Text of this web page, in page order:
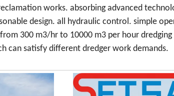
works. absorbing advanced
design. all hydraulic control. simple
300 m3/hr to 10000 m3 per hour
can satisfy different dredger work demands.